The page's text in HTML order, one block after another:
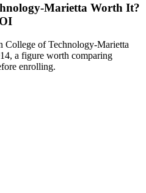
Marietta Worth It?
College of Technology-Marietta
a figure worth comparing
enrolling.